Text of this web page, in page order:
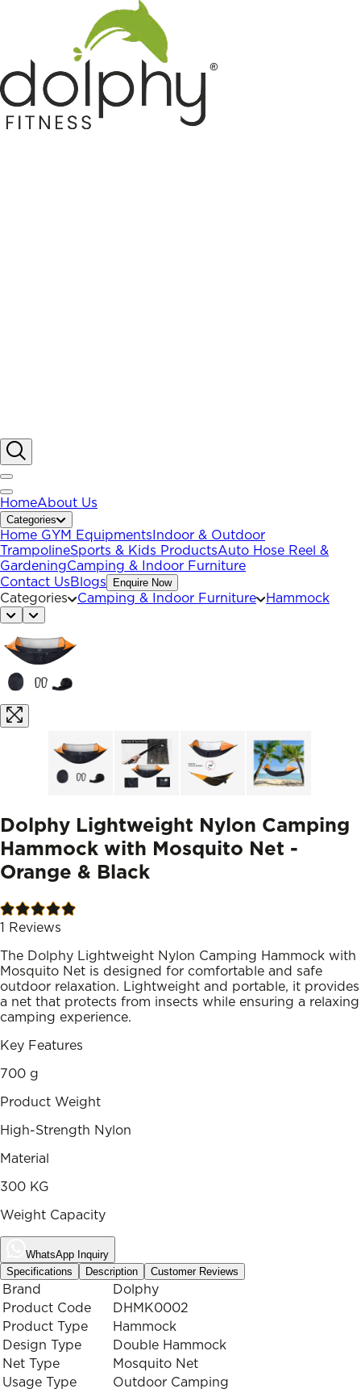
HomeAbout Us
Categories
Home GYM Equipments Indoor & Outdoor
TrampolineSports & Kids ProductsAuto Hose Reel &
GardeningCamping & Indoor Furniture
Contact UsBlogs Enquire Now
Categories Camping & Indoor Furniture Hammock
Dolphy Lightweight Nylon Camping
Hammock with Mosquito Net -
Orange & Black
1 Reviews
The Dolphy Lightweight Nylon Camping Hammock with
Mosquito Net is designed for comfortable and safe
outdoor relaxation. Lightweight and portable, it provides
a net that protects from insects while ensuring a relaxing
camping experience.
Key Features
700 g
Product Weight
High-Strength Nylon
Material
300 KG
Weight Capacity
WhatsApp Inquiry
Specifications
Description Customer Reviews
Brand
Dolphy
Product Code
DHMK0002
Product Type
Hammock
Design Type
Double Hammock
Net Type
Mosquito Net
Usage Type
Outdoor Camping